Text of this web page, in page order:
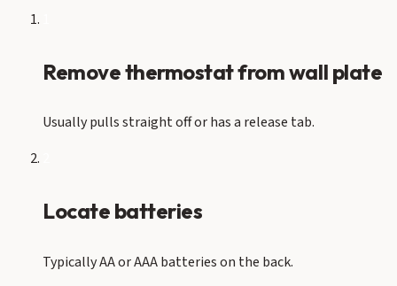
Remove thermostat from wall plate
Usually pulls straight off or has a release tab.
Locate batteries
Typically AA or AAA batteries on the back.